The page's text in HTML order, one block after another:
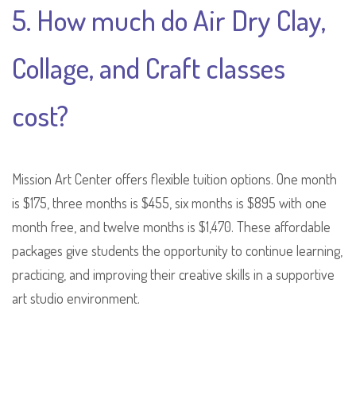
5. How much do Air Dry Clay,
Collage, and Craft classes
cost?
Mission Art Center offers flexible tuition options. One month
is $175, three months is $455, six months is $895 with one
month free, and twelve months is $1,470. These affordable
packages give students the opportunity to continue learning,
practicing, and improving their creative skills in a supportive
art studio environment.